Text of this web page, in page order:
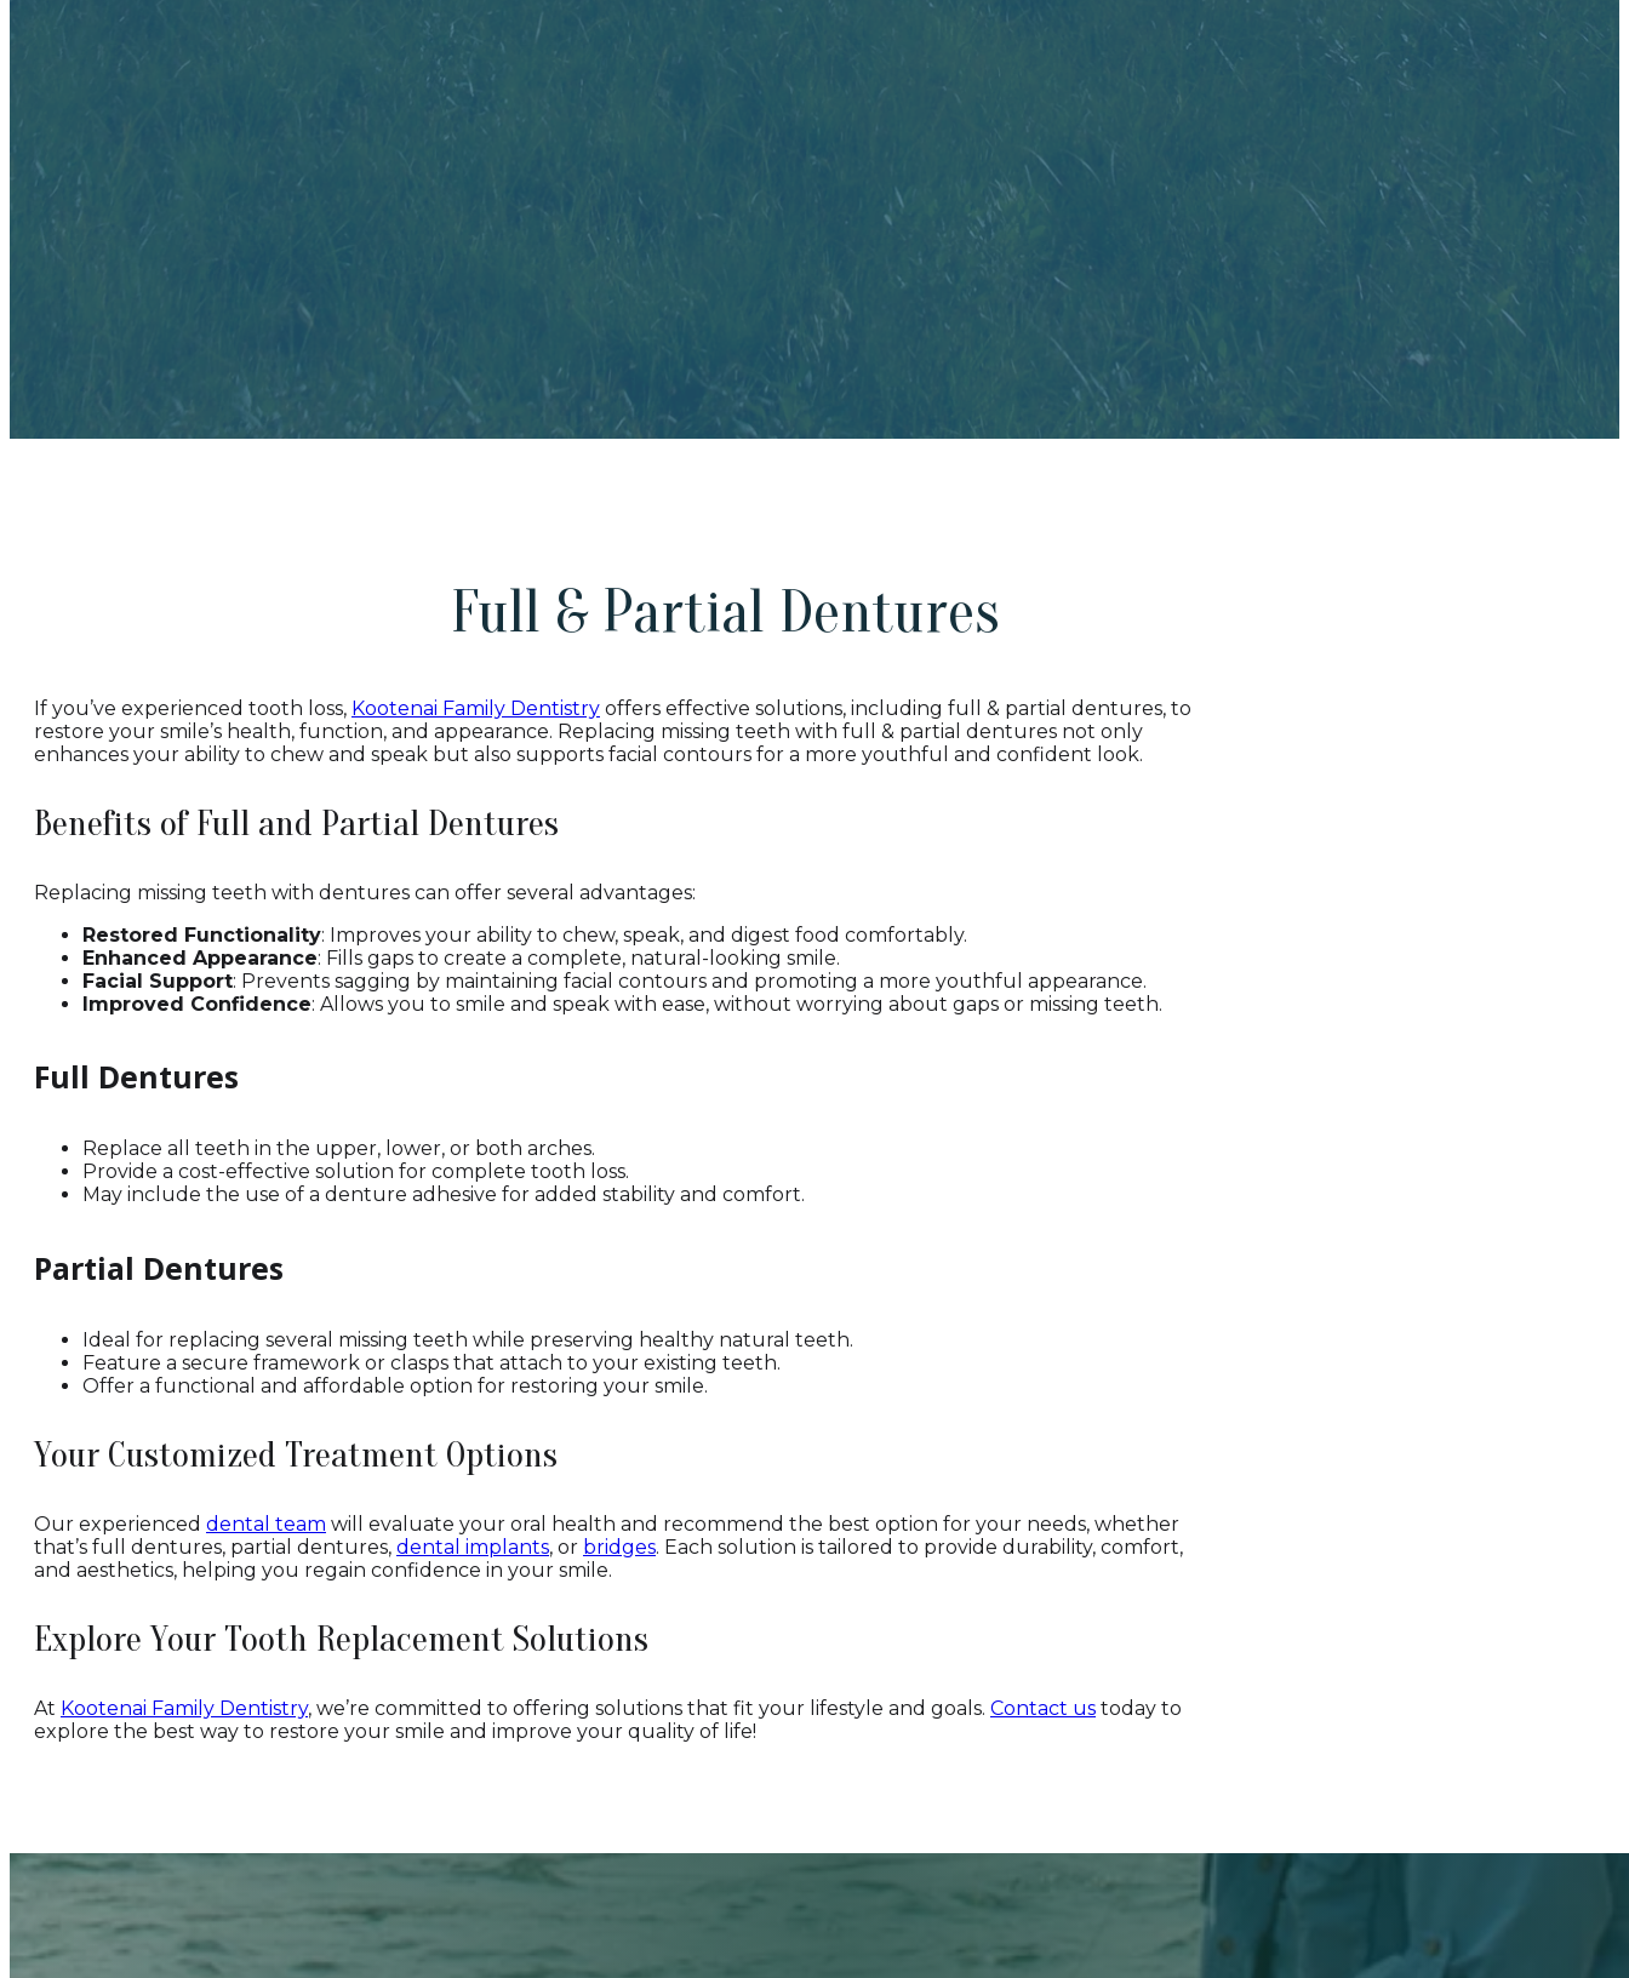
Full & Partial Dentures
If you’ve experienced tooth loss, Kootenai Family Dentistry offers effective solutions, including full & partial dentures, to
restore your smile’s health, function, and appearance. Replacing missing teeth with full & partial dentures not only
enhances your ability to chew and speak but also supports facial contours for a more youthful and confident look.
Benefits of Full and Partial Dentures
Replacing missing teeth with dentures can offer several advantages:
Restored Functionality: Improves your ability to chew, speak, and digest food comfortably.
Enhanced Appearance: Fills gaps to create a complete, natural-looking smile.
Facial Support: Prevents sagging by maintaining facial contours and promoting a more youthful appearance.
Improved Confidence: Allows you to smile and speak with ease, without worrying about gaps or missing teeth.
Full Dentures
Replace all teeth in the upper, lower, or both arches.
Provide a cost-effective solution for complete tooth loss.
May include the use of a denture adhesive for added stability and comfort.
Partial Dentures
Ideal for replacing several missing teeth while preserving healthy natural teeth.
Feature a secure framework or clasps that attach to your existing teeth.
Offer a functional and affordable option for restoring your smile.
Your Customized Treatment Options
Our experienced dental team will evaluate your oral health and recommend the best option for your needs, whether
that’s full dentures, partial dentures, dental implants, or bridges. Each solution is tailored to provide durability, comfort,
and aesthetics, helping you regain confidence in your smile.
Explore Your Tooth Replacement Solutions
At Kootenai Family Dentistry, we’re committed to offering solutions that fit your lifestyle and goals. Contact us today to
explore the best way to restore your smile and improve your quality of life!